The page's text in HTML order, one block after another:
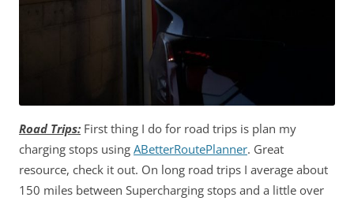
Road Trips: First thing I do for road trips is plan my
charging stops using ABetterRoutePlanner. Great
resource, check it out. On long road trips I average about
150 miles between Supercharging stops and a little over